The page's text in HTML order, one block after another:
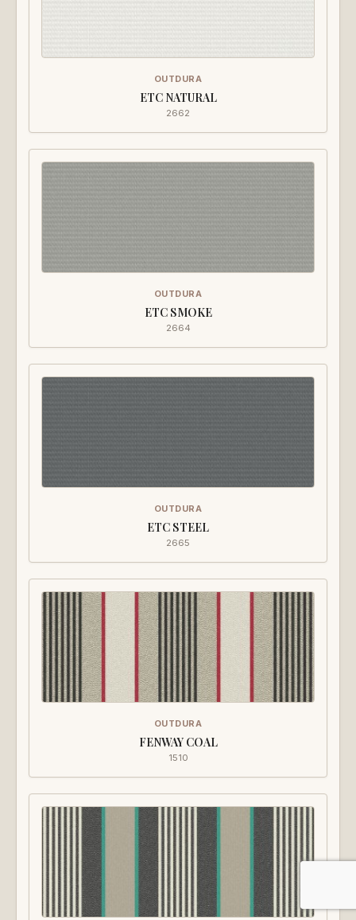
OUTDURA
ETC NATURAL
2662
OUTDURA
ETC SMOKE
2664
OUTDURA
ETC STEEL
2665
OUTDURA
FENWAY COAL
1510